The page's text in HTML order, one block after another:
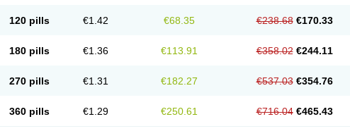
120 pills €1.42 €68.35 €238.68 €170.33
180 pills €1.36 €113.91 €358.02 €244.11
270 pills €1.31 €182.27 €537.03 €354.76
360 pills €1.29 €250.61 €716.04 €465.43